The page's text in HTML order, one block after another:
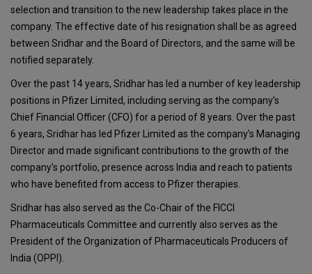
selection and transition to the new leadership takes place in the
company. The effective date of his resignation shall be as agreed
between Sridhar and the Board of Directors, and the same will be
notified separately.
Over the past 14 years, Sridhar has led a number of key leadership
positions in Pfizer Limited, including serving as the company’s
Chief Financial Officer (CFO) for a period of 8 years. Over the past
6 years, Sridhar has led Pfizer Limited as the company’s Managing
Director and made significant contributions to the growth of the
company’s portfolio, presence across India and reach to patients
who have benefited from access to Pfizer therapies.
Sridhar has also served as the Co-Chair of the FICCI
Pharmaceuticals Committee and currently also serves as the
President of the Organization of Pharmaceuticals Producers of
India (OPPI).